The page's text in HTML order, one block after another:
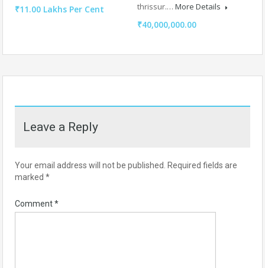
₹11.00 Lakhs Per Cent
thrissur.… More Details
₹40,000,000.00
Leave a Reply
Your email address will not be published. Required fields are
marked *
Comment*